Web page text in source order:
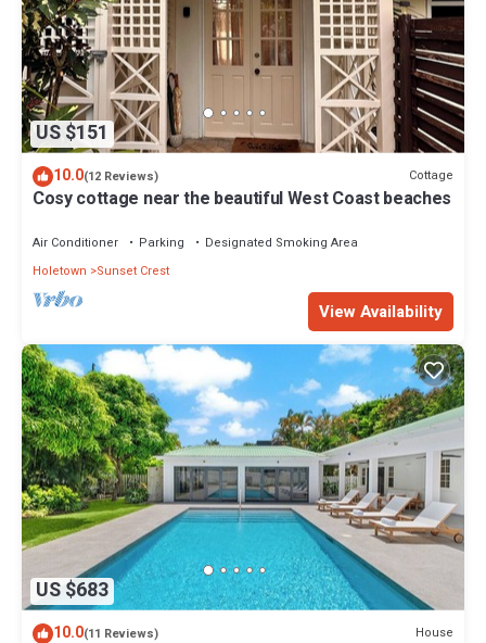
US $151
10.0(12 Reviews) Cottage
Cosy cottage near the beautiful West Coast beaches
Air Conditioner Parking
Designated Smoking Area
Holetown
Sunset Crest
View Availability
US $683
10.0(11 Reviews) House